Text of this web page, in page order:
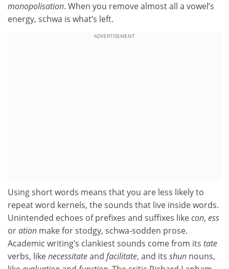
monopolisation. When you remove almost all a vowel’s
energy, schwa is what’s left.
ADVERTISEMENT
Using short words means that you are less likely to
repeat word kernels, the sounds that live inside words.
Unintended echoes of prefixes and suffixes likecon, ess
oration make for stodgy, schwa-sodden prose.
Academic writing’s clankiest sounds come from its tate
verbs, likenecessitateand facilitate, and its shun nouns,